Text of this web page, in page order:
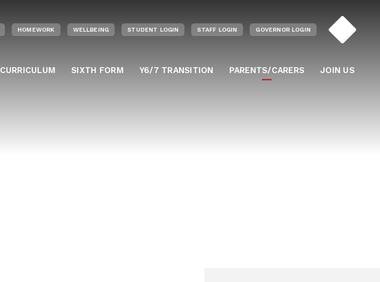
CURRICULUM SIXTH FORM Y6/7 TRANSITION PARENTS/CARERS JOIN US
HOMEWORK WELLBEING STUDENT LOGIN STAFF LOGIN GOVERNOR LOGIN